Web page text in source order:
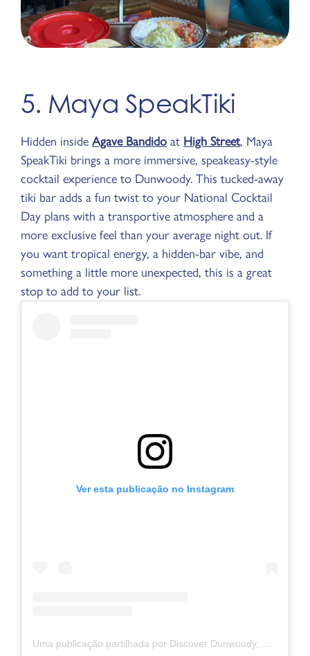
5. Maya SpeakTiki
Hidden inside Agave Bandido at High Street, Maya
SpeakTiki brings a more immersive, speakeasy-style
cocktail experience to Dunwoody. This tucked-away
tiki bar adds a fun twist to your National Cocktail
Day plans with a transportive atmosphere and a
more exclusive feel than your average night out. If
you want tropical energy, a hidden-bar vibe, and
something a little more unexpected, this is a great
stop to add to your list.
Ver esta publicação no Instagram